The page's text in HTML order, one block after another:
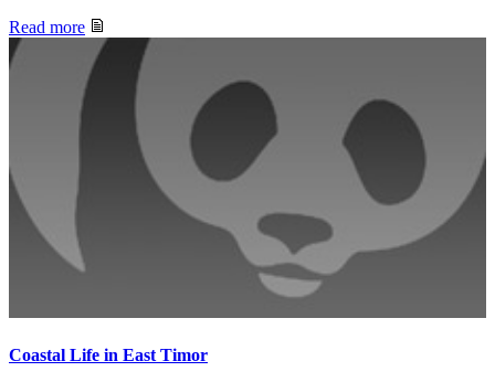
Read more
Coastal Life in East Timor